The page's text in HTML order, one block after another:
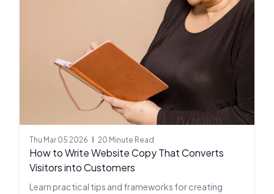
Thu Mar 05 2026 20 Minute Read
How to Write Website Copy That Converts
Visitors into Customers
Learn practical tips and frameworks for creating